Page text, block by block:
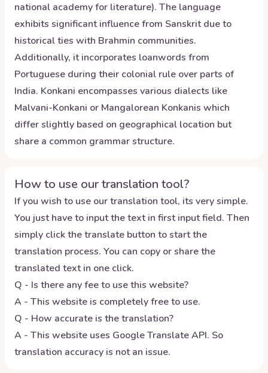
national academy for literature). The language
exhibits significant influence from Sanskrit due to
historical ties with Brahmin communities.
Additionally, it incorporates loanwords from
Portuguese during their colonial rule over parts of
India. Konkani encompasses various dialects like
Malvani-Konkani or Mangalorean Konkanis which
differ slightly based on geographical location but
share a common grammar structure.
How to use our translation tool?
If you wish to use our translation tool, its very simple.
You just have to input the text in first input field. Then
simply click the translate button to start the
translation process. You can copy or share the
translated text in one click.
Q - Is there any fee to use this website?
A - This website is completely free to use.
Q - How accurate is the translation?
A - This website uses Google Translate API. So
translation accuracy is not an issue.